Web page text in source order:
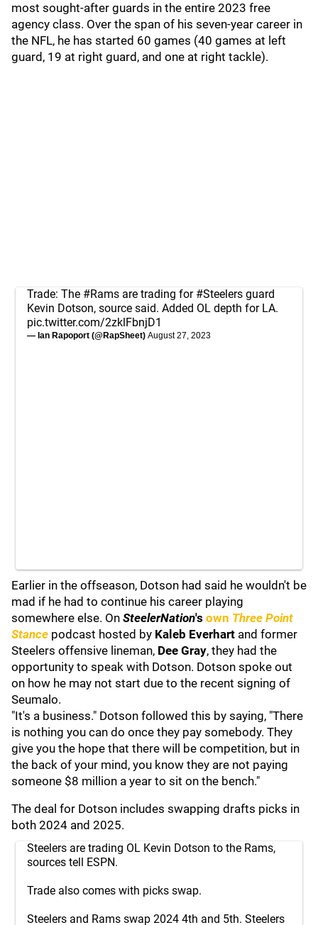
most sought-after guards in the entire 2023 free
agency class. Over the span of his seven-year career in
the NFL, he has started 60 games (40 games at left
guard, 19 at right guard, and one at right tackle).
Trade: The #Rams are trading for #Steelers guard
Kevin Dotson, source said. Added OL depth for LA.
pic.twitter.com/2zklFbnjD1
— Ian Rapoport (@RapSheet) August 27, 2023
Earlier in the offseason, Dotson had said he wouldn't be
mad if he had to continue his career playing
somewhere else. On SteelerNation's own Three Point
Stance podcast hosted by Kaleb Everhart and former
Steelers offensive lineman, Dee Gray, they had the
opportunity to speak with Dotson. Dotson spoke out
on how he may not start due to the recent signing of
Seumalo.
"It's a business." Dotson followed this by saying, "There
is nothing you can do once they pay somebody. They
give you the hope that there will be competition, but in
the back of your mind, you know they are not paying
someone $8 million a year to sit on the bench."
The deal for Dotson includes swapping drafts picks in
both 2024 and 2025.
Steelers are trading OL Kevin Dotson to the Rams,
sources tell ESPN.
Trade also comes with picks swap.
Steelers and Rams swap 2024 4th and 5th. Steelers